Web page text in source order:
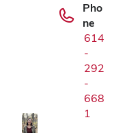
Pho
ne
614
-
292
-
668
1